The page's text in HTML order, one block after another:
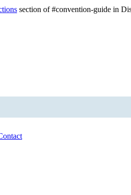
section of #convention-guide in